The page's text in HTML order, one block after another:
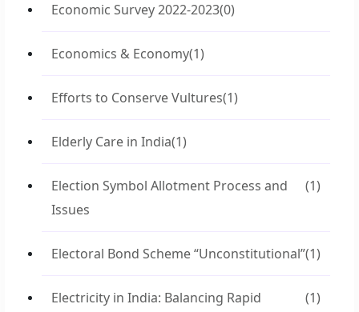
Economic Survey 2022-2023(0)
Economics & Economy(1)
Efforts to Conserve Vultures(1)
Elderly Care in India(1)
Election Symbol Allotment Process and
Issues
(1)
Electoral Bond Scheme “Unconstitutional”(1)
Electricity in India: Balancing Rapid
(1)